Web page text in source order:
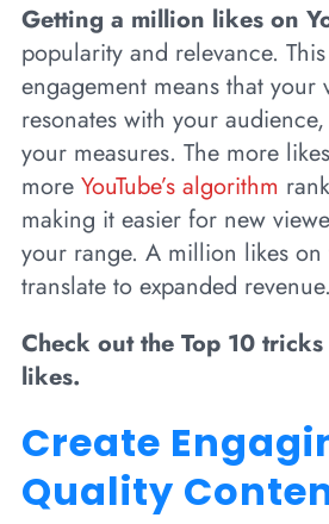
Getting a million likes on
popularity and relevance.
engagement means that your
resonates with your
your measures. The more
more YouTube’s algorithm
making it easier for new
your range. A million likes
translate to expanded revenue.
Check out the Top 10
likes.
Create
Quality